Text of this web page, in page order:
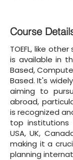
Course
TOEFL, like
is available in
Based,
Based. It's
aiming to
abroad,
is recognized
top institutions
USA, UK,
making it a
planning